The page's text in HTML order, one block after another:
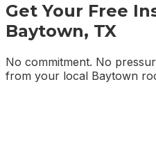
Get Your Free
Baytown, TX
No commitment. No
from your local Baytown